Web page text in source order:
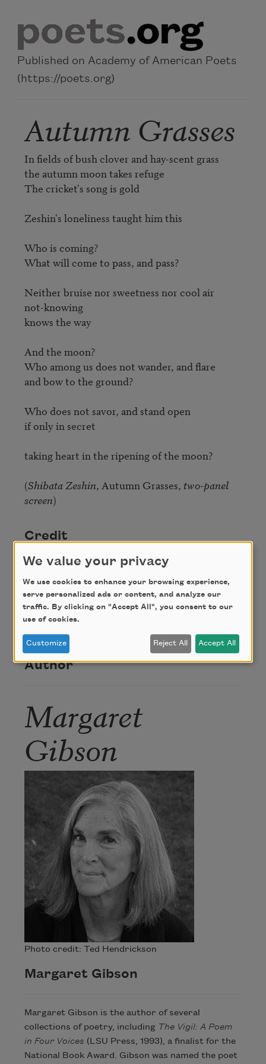
Published on Academy of American Poets
(https://poets.org)
Autumn Grasses
In fields of bush clover and hay-scent grass
the autumn moon takes refuge
The cricket's song is gold
Zeshin's loneliness taught him this
Who is coming?
What will come to pass, and pass?
Neither bruise nor sweetness nor cool air
not-knowing
knows the way
And the moon?
Who among us does not wander, and flare
and bow to the ground?
Who does not savor, and stand open
if only in secret
taking heart in the ripening of the moon?
(Shibata Zeshin, Autumn Grasses, two-panel
screen)
Credit
Copyright © 2003 by Margaret Gibson.
Reproduced with permission ofLouisiana State
University Press
Author
Margaret
Gibson
Photo credit: Ted Hendrickson
Margaret Gibson
Margaret Gibson is the author of several
collections of poetry, including The Vigil: A Poem
in Four Voices (LSU Press, 1993), a finalist for the
National Book Award. Gibson was named the poet
We value your privacy
We use cookies to enhance your browsing experience,
serve personalized ads or content, and analyze our
traffic. By clicking on "Accept All", you consent to our
use of cookies.
Customize Reject All Accept All